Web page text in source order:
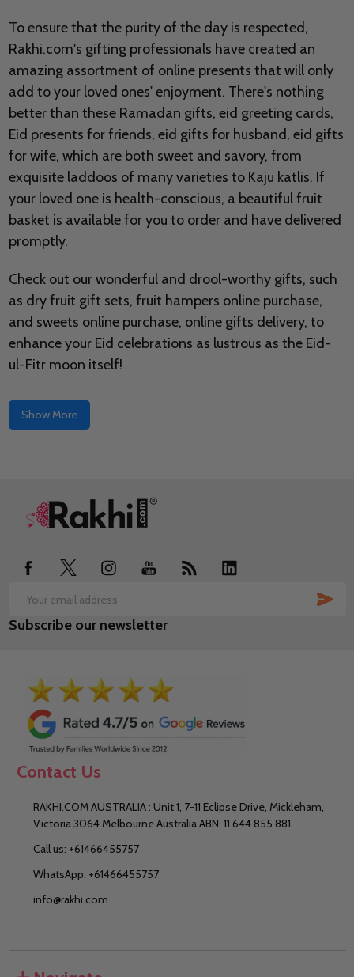
To ensure that the purity of the day is respected,
Rakhi.com's gifting professionals have created an
amazing assortment of online presents that will only
add to your loved ones' enjoyment. There's nothing
better than these Ramadan gifts, eid greeting cards,
Eid presents for friends, eid gifts for husband, eid gifts
for wife, which are both sweet and savory, from
exquisite laddoos of many varieties to Kaju katlis. If
your loved one is health-conscious, a beautiful fruit
basket is available for you to order and have delivered
promptly.
Check out our wonderful and drool-worthy gifts, such
as dry fruit gift sets, fruit hampers online purchase,
and sweets online purchase, online gifts delivery, to
enhance your Eid celebrations as lustrous as the Eid-
ul-Fitr moon itself!
Show More
Footer
Email
Address
Subscribe our newsletter
Contact Us
RAKHI.COM AUSTRALIA : Unit 1, 7-11 Eclipse Drive, Mickleham,
Victoria 3064 Melbourne Australia ABN: 11 644 855 881
Call us: +61466455757
WhatsApp: +61466455757
info@rakhi.com